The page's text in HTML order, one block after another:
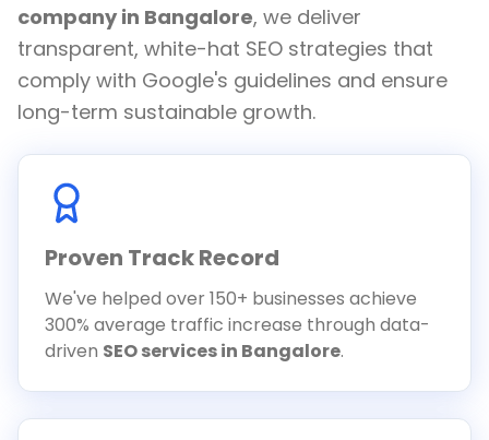
company in Bangalore, we deliver
transparent, white-hat SEO strategies that
comply with Google's guidelines and ensure
long-term sustainable growth.
Proven Track Record
We've helped over 150+ businesses achieve
300% average traffic increase through data-
driven SEO services in Bangalore.